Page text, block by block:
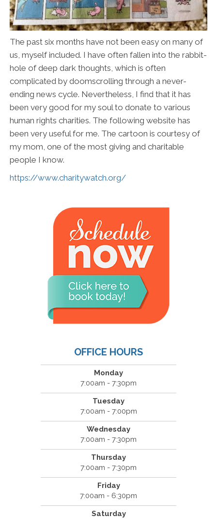
The past six months have not been easy on many of
us, myself included. I have often fallen into the rabbit-
hole of deep dark thoughts, which is often
complicated by doomscrolling through a never-
ending news cycle. Nevertheless, I find that it has
been very good for my soul to donate to various
human rights charities. The following website has
been very useful for me. The cartoon is courtesy of
my mom, one of the most giving and charitable
people I know.
https://www.charitywatch.org/
OFFICE HOURS
Monday
7:00am - 7:30pm
Tuesday
7:00am - 7:00pm
Wednesday
7:00am - 7:30pm
Thursday
7:00am - 7:30pm
Friday
7:00am - 6:30pm
Saturday